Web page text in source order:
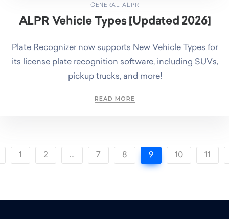
GENERAL ALPR
ALPR Vehicle Types [Updated 2026]
Plate Recognizer now supports New Vehicle Types for
its license plate recognition software, including SUVs,
pickup trucks, and more!
READ MORE
1 2 … 7 8 9 10 11